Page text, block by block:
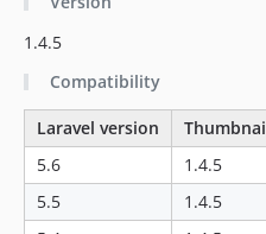
1.4.5
Compatibility
Laravel version
5.6
1.4.5
5.5
1.4.5